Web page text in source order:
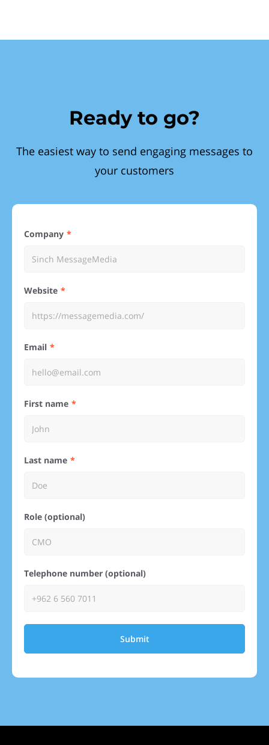
Ready to go?
The easiest way to send engaging messages to
your customers
Company
Website
Email
First name
Last name
Role (optional)
Telephone number (optional)
Submit